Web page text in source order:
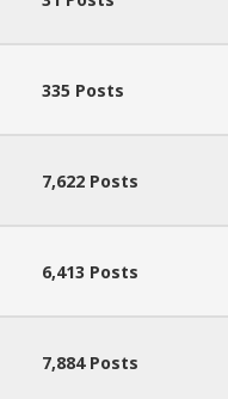
335 Posts
7,622 Posts
6,413 Posts
7,884 Posts